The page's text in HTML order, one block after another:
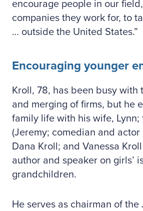
encourage people in our
companies they work for, to
… outside the United States.”
Encouraging younger
Kroll, 78, has been busy with
and merging of firms, but he
family life with his wife,
(Jeremy; comedian and actor
Dana Kroll; and Vanessa
author and speaker on girls’
grandchildren.
He serves as chairman of the